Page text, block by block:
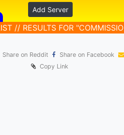
Add Server
// RESULTS FOR
Share on Reddit
Share on Facebook
Copy Link